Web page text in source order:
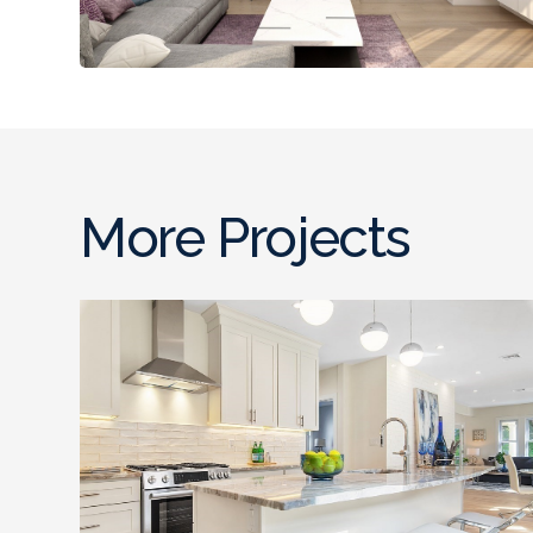
More Projects
Full Gut Out Home
Renovation , Somerville,
MA